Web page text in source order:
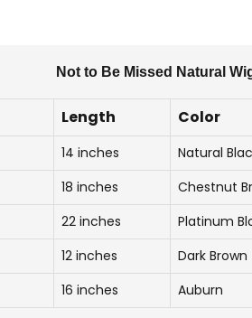
Not to Be Missed Natural
Length Color
14 inches Natural
18 inches Chestnut
22 inches Platinum
12 inches Dark Brown
16 inches Auburn